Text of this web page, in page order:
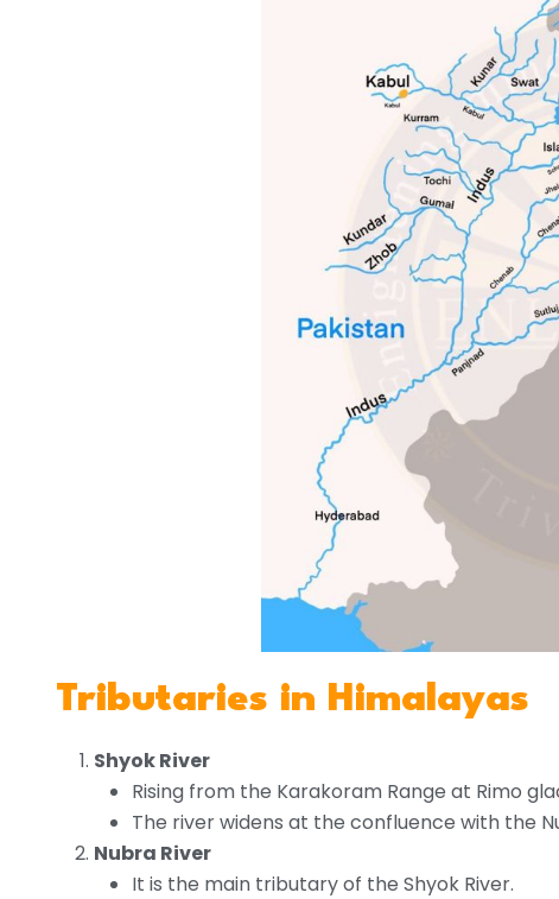
Tributaries in Himalayas
Shyok River
Rising from the Karakoram Range at Rimo
The river widens at the confluence with the
Nubra River
It is the main tributary of the Shyok River.